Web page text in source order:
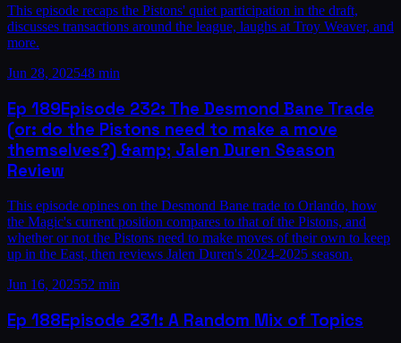
This episode recaps the Pistons' quiet participation in the draft,
discusses transactions around the league, laughs at Troy Weaver, and
more.
Jun 28, 202548 min
Ep 189Episode 232: The Desmond Bane Trade
(or: do the Pistons need to make a move
themselves?) &amp; Jalen Duren Season
Review
This episode opines on the Desmond Bane trade to Orlando, how
the Magic's current position compares to that of the Pistons, and
whether or not the Pistons need to make moves of their own to keep
up in the East, then reviews Jalen Duren's 2024-2025 season.
Jun 16, 202552 min
Ep 188Episode 231: A Random Mix of Topics